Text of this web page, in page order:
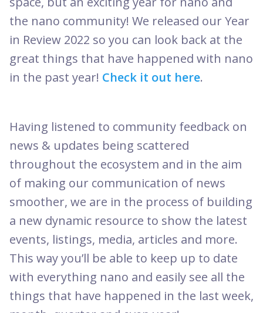
the nano community! We released our Year
in Review 2022 so you can look back at the
great things that have happened with nano
in the past year! Check it out here.
Having listened to community feedback on
news & updates being scattered
throughout the ecosystem and in the aim
of making our communication of news
smoother, we are in the process of building
a new dynamic resource to show the latest
events, listings, media, articles and more.
This way you’ll be able to keep up to date
with everything nano and easily see all the
things that have happened in the last week,